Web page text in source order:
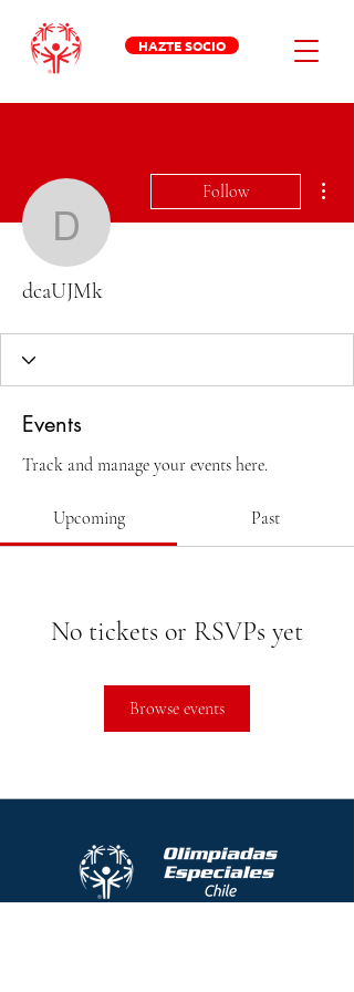
HAZTE SOCIO
dcaUJMk
Follow
dcaUJMk
Events
Track and manage your events here.
Upcoming Past
No tickets or RSVPs yet
Browse events